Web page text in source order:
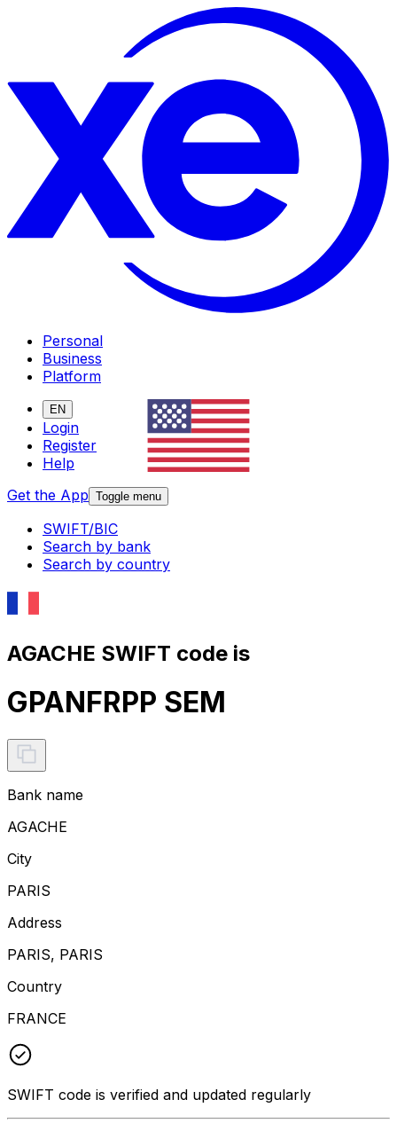
Personal
Business
Platform
EN
Login
Register
Help
Get the App Toggle menu
SWIFT/BIC
Search by bank
Search by country
AGACHE SWIFT code is
GPANFRPP SEM
Bank name
AGACHE
City
PARIS
Address
PARIS, PARIS
Country
FRANCE
SWIFT code is verified and updated regularly